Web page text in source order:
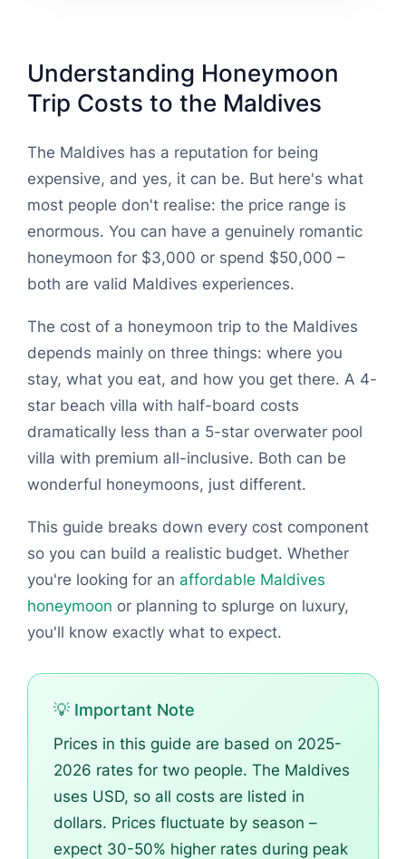
Understanding Honeymoon
Trip Costs to the Maldives
The Maldives has a reputation for being
expensive, and yes, it can be. But here's what
most people don't realise: the price range is
enormous. You can have a genuinely romantic
honeymoon for $3,000 or spend $50,000 –
both are valid Maldives experiences.
The cost of a honeymoon trip to the Maldives
depends mainly on three things: where you
stay, what you eat, and how you get there. A 4-
star beach villa with half-board costs
dramatically less than a 5-star overwater pool
villa with premium all-inclusive. Both can be
wonderful honeymoons, just different.
This guide breaks down every cost component
so you can build a realistic budget. Whether
you're looking for an affordable Maldives
honeymoon or planning to splurge on luxury,
you'll know exactly what to expect.
💡 Important Note
Prices in this guide are based on 2025-
2026 rates for two people. The Maldives
uses USD, so all costs are listed in
dollars. Prices fluctuate by season –
expect 30-50% higher rates during peak